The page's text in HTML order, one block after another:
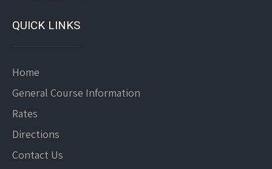
QUICK LINKS
Home
General Course Information
Rates
Directions
Contact Us